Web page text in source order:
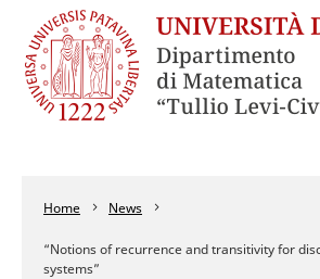
Home News
“Notions of recurrence and transitivity for
systems”